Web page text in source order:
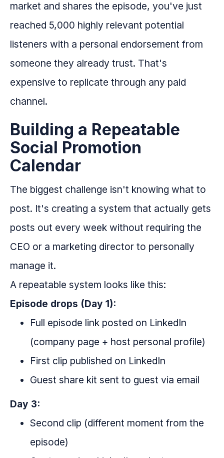
market and shares the episode, you've just
reached 5,000 highly relevant potential
listeners with a personal endorsement from
someone they already trust. That's
expensive to replicate through any paid
channel.
Building a Repeatable
Social Promotion
Calendar
The biggest challenge isn't knowing what to
post. It's creating a system that actually gets
posts out every week without requiring the
CEO or a marketing director to personally
manage it.
A repeatable system looks like this:
Episode drops (Day 1):
Full episode link posted on LinkedIn
(company page + host personal profile)
First clip published on LinkedIn
Guest share kit sent to guest via email
Day 3:
Second clip (different moment from the
episode)